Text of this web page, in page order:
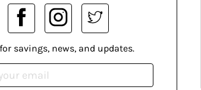
savings, news, and updates.